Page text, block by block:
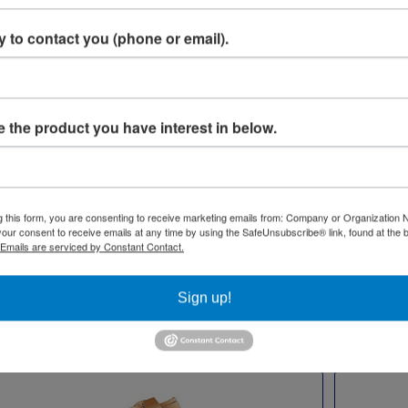
Equipment for
& Jewelry
aims to assist your sales
sales support. We offer
from engravers and flex
printers, microscopes, and
packaging.
Company, we specialize in
Jewelry, renowned for its
to contact you (phone or email).
the product you have interest in below.
this form, you are consenting to receive marketing emails from: Company or Organization
consent to receive emails at any time by using the SafeUnsubscribe® link, found at the
Emails are serviced by Constant Contact.
Sign up!